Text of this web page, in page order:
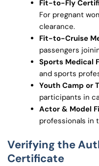
Fit-to-Fly
For pregnant
clearance.
Fit-to-Cruise
passengers
Sports Medical
and sports
Youth Camp or
participants in
Actor & Model
professionals in
Verifying the
Certificate